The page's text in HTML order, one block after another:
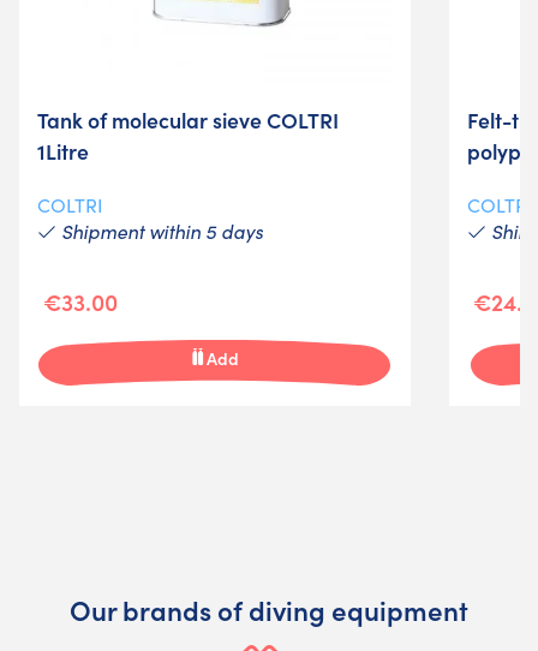
Tank of molecular sieve COLTRI
1Litre
COLTRI
Shipment within 5 days
€33.00
Add
Felt-
COLTRI
Our brands of diving equipment